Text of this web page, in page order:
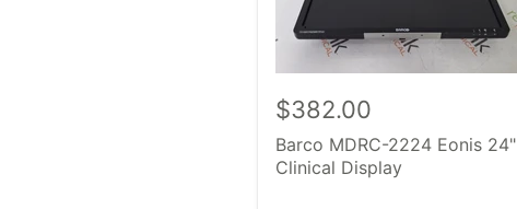
$382.00
Barco MDRC-2224 Eonis 24"
Clinical Display